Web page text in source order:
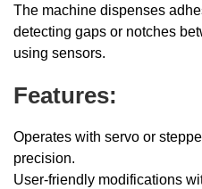
The machine dispenses
detecting gaps or notches
using sensors.
Features:
Operates with servo or
precision.
User-friendly modifications